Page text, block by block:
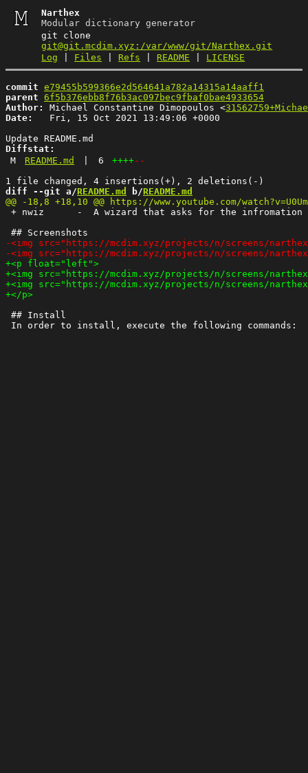
Narthex
Modular dictionary generator
git clone
git@git.mcdim.xyz:/var/www/git/Narthex.git
Log
Files Refs README LICENSE
commit e79455b599366e2d564641a782a14315a14aaff1
parent 6f5b376ebb8f76b3ac097bec9fbaf0bae4933654
Author:
Michael Constantine Dimopoulos <
Date:
   Fri, 15 Oct 2021 13:49:06 +0000
Diffstat:
M
README.md 6 ++++--
diff --git a/README.md b/README.md
+ nwiz      -  A wizard that asks for the infromation
## Install